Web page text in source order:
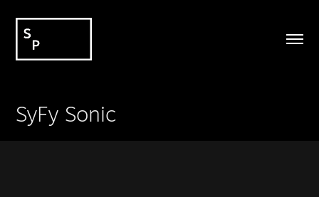
SyFy Sonic